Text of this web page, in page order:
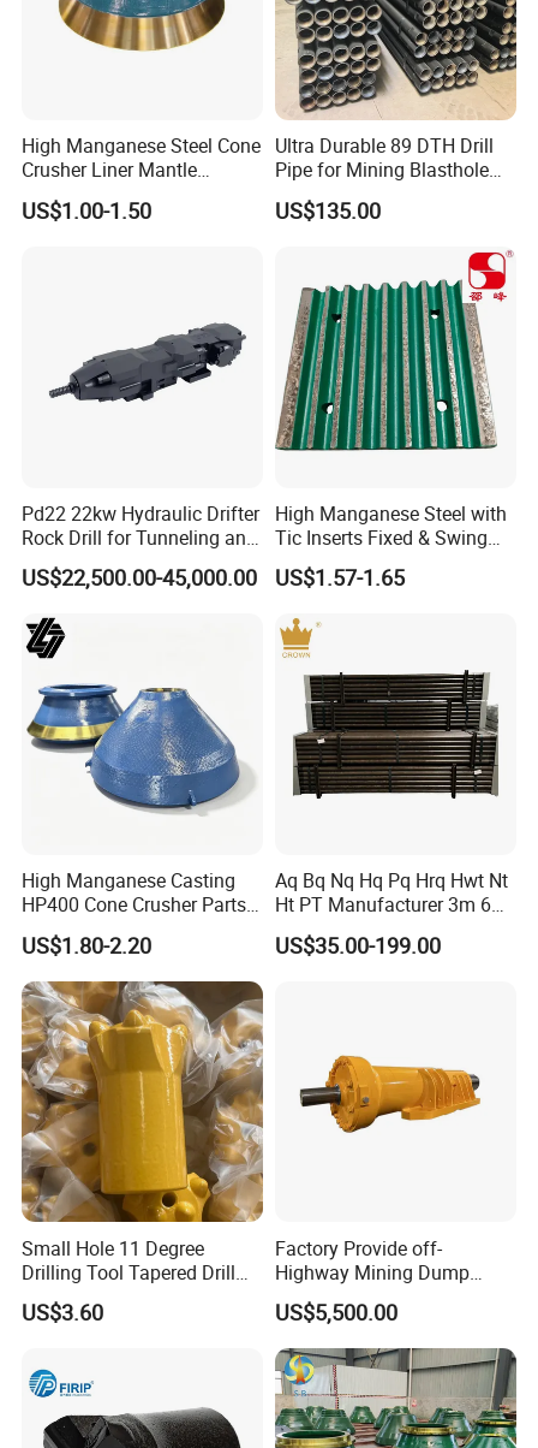
Rich producing capacity: around 10,000tons
per year, to ensure supply ability to our
Producing Progress
2. Modeling
3.Pouring
4.heat treatment
High Manganese Steel Cone
Crusher Liner Mantle
Concave for Ore Mining
Machinery
US$1.00-1.50
Ultra Durable 89 DTH Drill
Pipe for Mining Blasthole
Operations
US$135.00
Pd22 22kw Hydraulic Drifter
Rock Drill for Tunneling and
Anchoring
US$22,500.00-45,000.00
High Manganese Steel with
Tic Inserts Fixed & Swing
Jaw Plate for C125 / Stone
Crusher Wear Parts
US$1.57-1.65
High Manganese Casting
HP400 Cone Crusher Parts
Concave Mantle Bowl Liner
with Tic Insert
US$1.80-2.20
Aq Bq Nq Hq Pq Hrq Hwt Nt
Ht PT Manufacturer 3m 6m
Phd Wireline Drill Rod Drill
Pipe Diamond Drilling
US$35.00-199.00
Small Hole 11 Degree
Drilling Tool Tapered Drill
Bit Button Bit for Mining
US$3.60
Factory Provide off-
Highway Mining Dump
Truck Spare Part 335-6351
Durable Front Rear
Suspension Cylinder
Nitrogen Cylinder
US$5,500.00